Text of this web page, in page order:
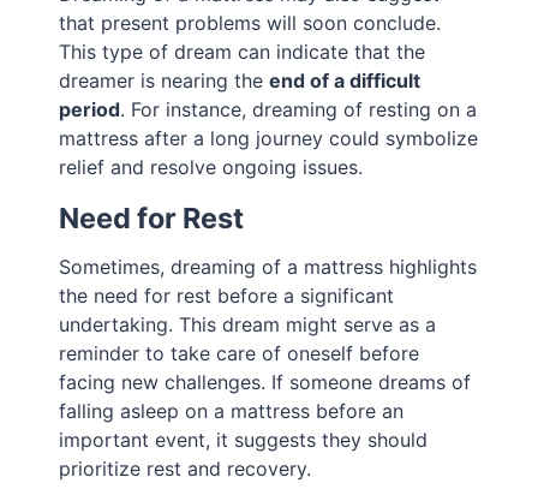
that present problems will soon conclude.
This type of dream can indicate that the
dreamer is nearing theend of a difficult
period. For instance, dreaming of resting on a
mattress after a long journey could symbolize
relief and resolve ongoing issues.
Need for Rest
Sometimes, dreaming of a mattress highlights
the need for rest before a significant
undertaking. This dream might serve as a
reminder to take care of oneself before
facing new challenges. If someone dreams of
falling asleep on a mattress before an
important event, it suggests they should
prioritize rest and recovery.